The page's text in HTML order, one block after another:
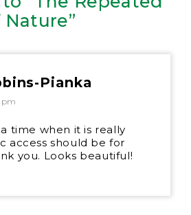
Nature”
Pianka
pm
time when it is really
access should be for
you. Looks beautiful!